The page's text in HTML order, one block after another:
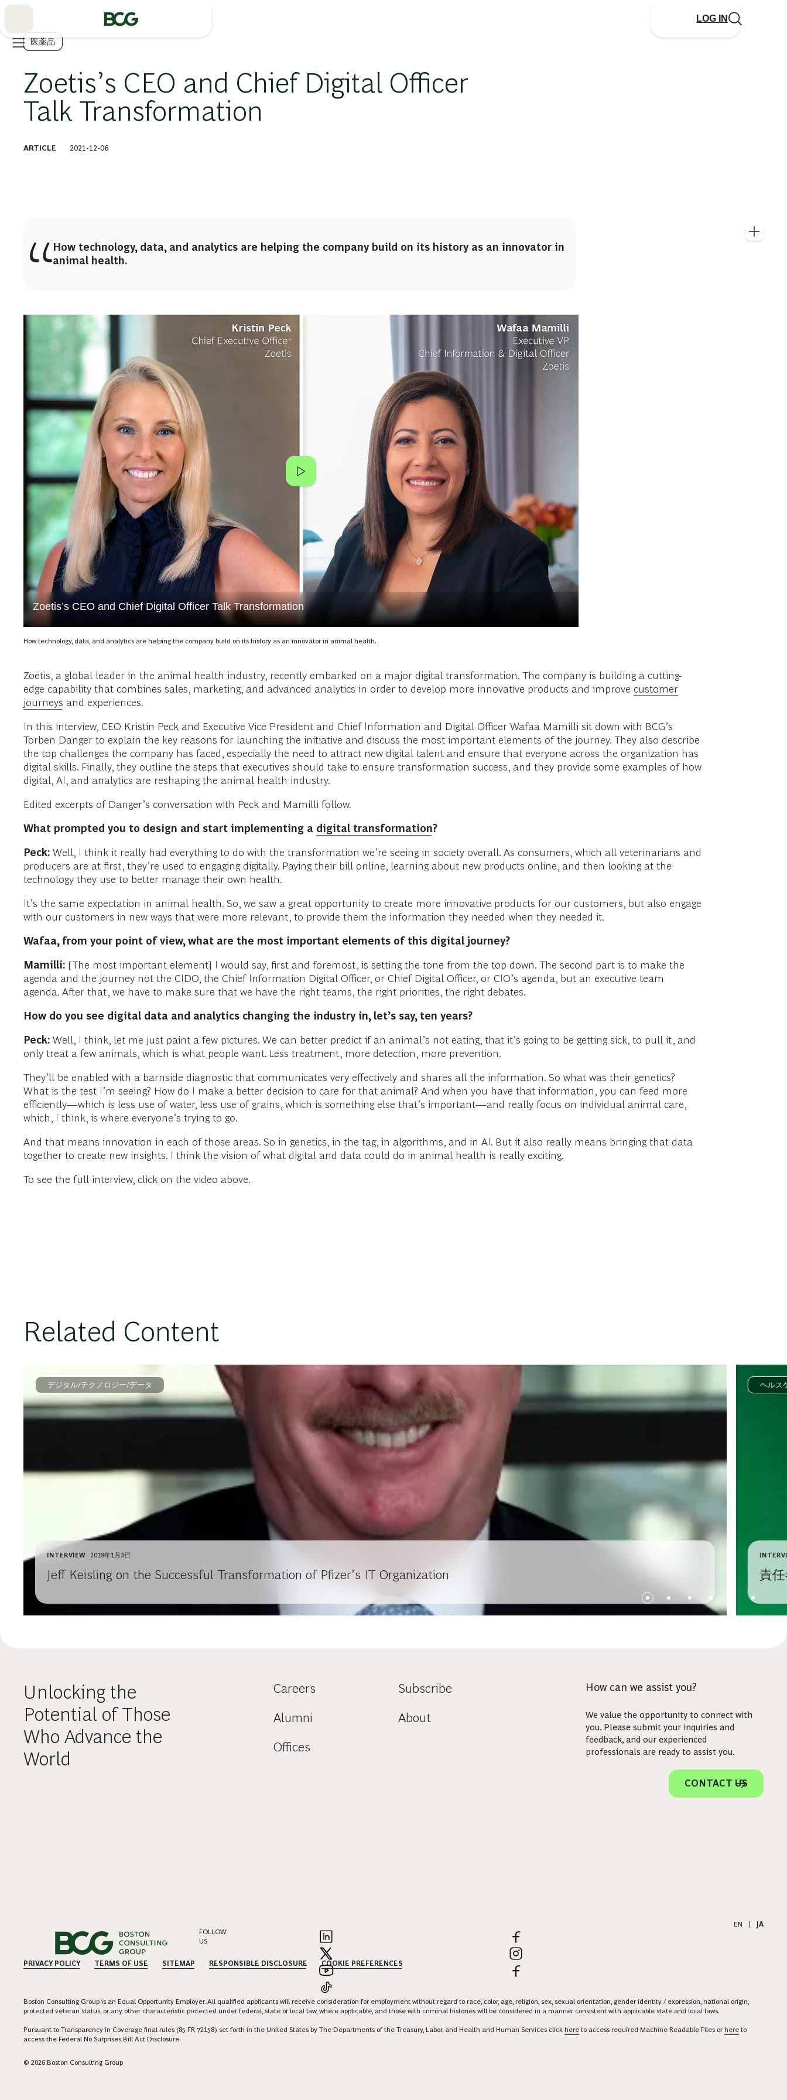
LOG IN
医薬品
Zoetis’s CEO and Chief Digital Officer
Talk Transformation
ARTICLE 2021-12-06
How technology, data, and analytics are helping the company build on its history as an innovator in
animal health.
Zoetis’s CEO and Chief Digital Officer Talk Transformation
How technology, data, and analytics are helping the company build on its history as an innovator in animal health.
Zoetis, a global leader in the animal health industry, recently embarked on a major digital transformation. The company is building a cutting-
edge capability that combines sales, marketing, and advanced analytics in order to develop more innovative products and improve customer
journeys and experiences.
In this interview, CEO Kristin Peck and Executive Vice President and Chief Information and Digital Officer Wafaa Mamilli sit down with BCG’s
Torben Danger to explain the key reasons for launching the initiative and discuss the most important elements of the journey. They also describe
the top challenges the company has faced, especially the need to attract new digital talent and ensure that everyone across the organization has
digital skills. Finally, they outline the steps that executives should take to ensure transformation success, and they provide some examples of how
digital, AI, and analytics are reshaping the animal health industry.
Edited excerpts of Danger’s conversation with Peck and Mamilli follow.
What prompted you to design and start implementing a digital transformation?
Peck: Well, I think it really had everything to do with the transformation we’re seeing in society overall. As consumers, which all veterinarians and
producers are at first, they’re used to engaging digitally. Paying their bill online, learning about new products online, and then looking at the
technology they use to better manage their own health.
It’s the same expectation in animal health. So, we saw a great opportunity to create more innovative products for our customers, but also engage
with our customers in new ways that were more relevant, to provide them the information they needed when they needed it.
Wafaa, from your point of view, what are the most important elements of this digital journey?
Mamilli: [The most important element] I would say, first and foremost, is setting the tone from the top down. The second part is to make the
agenda and the journey not the CIDO, the Chief Information Digital Officer, or Chief Digital Officer, or CIO’s agenda, but an executive team
agenda. After that, we have to make sure that we have the right teams, the right priorities, the right debates.
How do you see digital data and analytics changing the industry in, let’s say, ten years?
Peck: Well, I think, let me just paint a few pictures. We can better predict if an animal’s not eating, that it’s going to be getting sick, to pull it, and
only treat a few animals, which is what people want. Less treatment, more detection, more prevention.
They’ll be enabled with a barnside diagnostic that communicates very effectively and shares all the information. So what was their genetics?
What is the test I’m seeing? How do I make a better decision to care for that animal? And when you have that information, you can feed more
efficiently—which is less use of water, less use of grains, which is something else that’s important—and really focus on individual animal care,
which, I think, is where everyone’s trying to go.
And that means innovation in each of those areas. So in genetics, in the tag, in algorithms, and in AI. But it also really means bringing that data
together to create new insights. I think the vision of what digital and data could do in animal health is really exciting.
To see the full interview, click on the video above.
Related Content
デジタル/テクノロジー/データ
INTERVIEW 2018年1月3日
Jeff Keisling on the Successful Transformation of Pfizer’s IT Organization
ヘルス
責
Unlocking the
Potential of Those
Who Advance the
World
Careers
Alumni
Offices
Subscribe
About
How can we assist you?
We value the opportunity to connect with
you. Please submit your inquiries and
feedback, and our experienced
professionals are ready to assist you.
CONTACT US
EN
JA
FOLLOW
US
PRIVACY POLICY TERMS OF USE SITEMAP RESPONSIBLE DISCLOSURE COOKIE PREFERENCES
Boston Consulting Group is an Equal Opportunity Employer. All qualified applicants will receive consideration for employment without regard to race, color, age, religion, sex, sexual orientation, gender identity / expression, national origin,
protected veteran status, or any other characteristic protected under federal, state or local law, where applicable, and those with criminal histories will be considered in a manner consistent with applicable state and local laws.
Pursuant to Transparency in Coverage final rules (85 FR 72158) set forth in the United States by The Departments of the Treasury, Labor, and Health and Human Services click here to access required Machine Readable Files orhere to
access the Federal No Surprises Bill Act Disclosure.
© 2026 Boston Consulting Group